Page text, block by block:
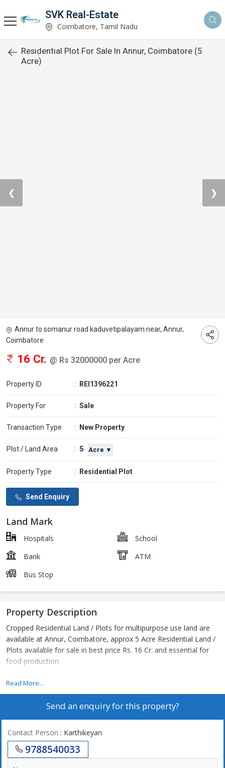
SVK Real-Estate
Coimbatore, Tamil Nadu
Residential Plot For Sale In Annur, Coimbatore (5
Acre)
❮ ❯
Annur to somanur road kaduvetipalayam near, Annur,
Coimbatore
16 Cr. @ Rs 32000000 per Acre
Property ID : REI1396221
Property For : Sale
Transaction Type : New Property
Plot / Land Area : 5 Acre ▼
Property Type : Residential Plot
Send Enquiry
Land Mark
Hospitals
School
Bank
ATM
Bus Stop
Property Description
Cropped Residential Land / Plots for multipurpose use land are
available at Annur, Coimbatore, approx 5 Acre Residential Land /
Plots available for sale in best price Rs. 16 Cr. and essential for
food production.
5 acer property north facing 500 feet road face
Read More...
Send an enquiry for this property?
Contact Person : Karthikeyan
9788540033